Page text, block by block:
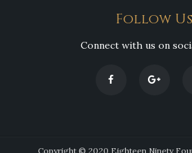
Follow Us
Connect with us on
Copyright © 2020 Eighteen Ninety